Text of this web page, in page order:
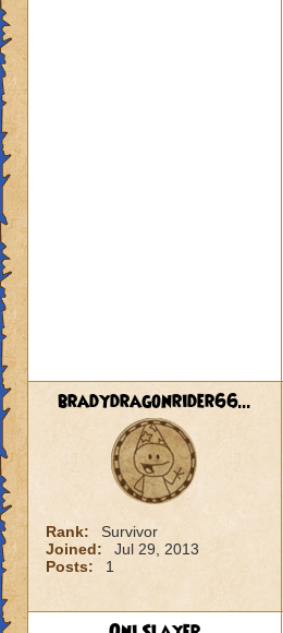
bradydragonrider66...
Rank:
Survivor
Joined:
Jul 29, 2013
Posts:
1